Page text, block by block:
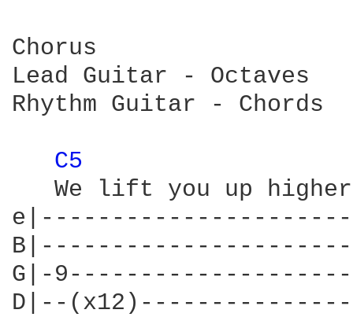
Chorus
Lead Guitar - Octaves
Rhythm Guitar - Chords
C5
We lift you up
G|-
D|--